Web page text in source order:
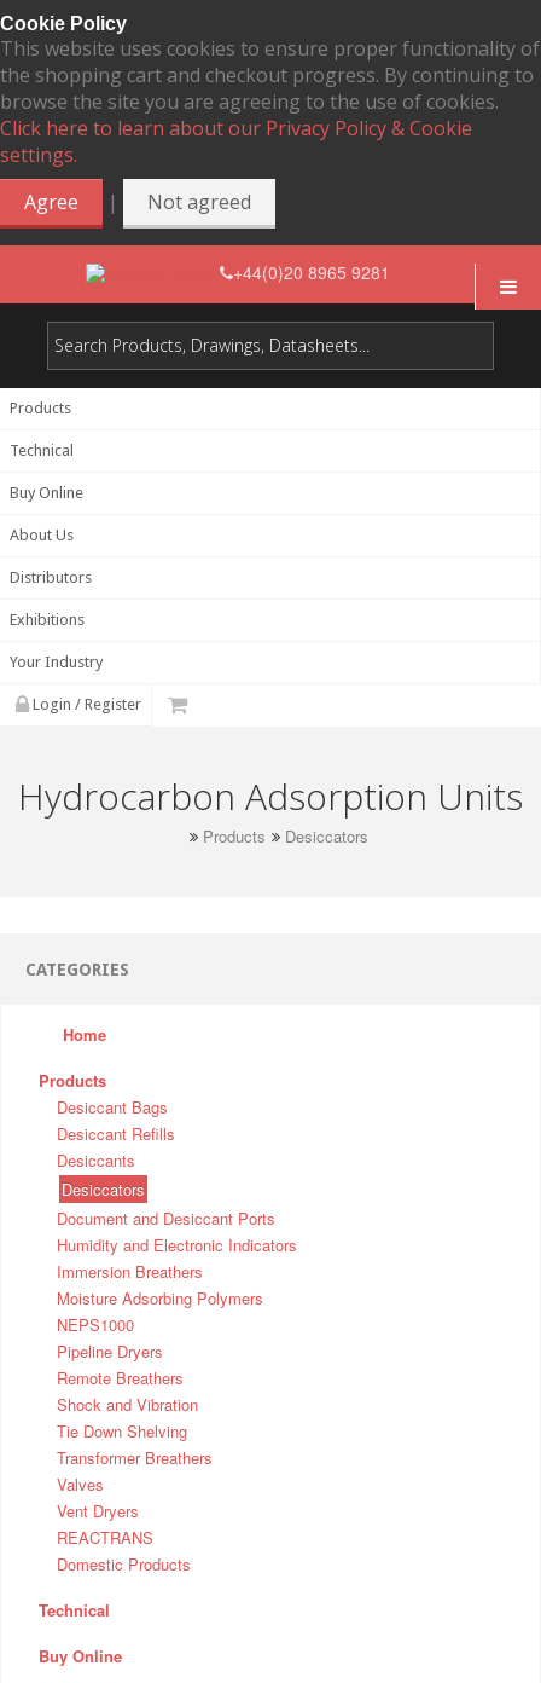
Cookie Policy
This website uses cookies to ensure proper functionality of
the shopping cart and checkout progress. By continuing to
browse the site you are agreeing to the use of cookies.
Click here to learn about our Privacy Policy & Cookie
settings.
Agree
| Not agreed
+44(0)20 8965 9281
Products
Technical
Buy Online
About Us
Distributors
Exhibitions
Your Industry
Login / Register
Hydrocarbon Adsorption Units
Products Desiccators
CATEGORIES
Home
Products
Desiccant Bags
Desiccant Refills
Desiccants
Desiccators
Document and Desiccant Ports
Humidity and Electronic Indicators
Immersion Breathers
Moisture Adsorbing Polymers
NEPS1000
Pipeline Dryers
Remote Breathers
Shock and Vibration
Tie Down Shelving
Transformer Breathers
Valves
Vent Dryers
REACTRANS
Domestic Products
Technical
Buy Online